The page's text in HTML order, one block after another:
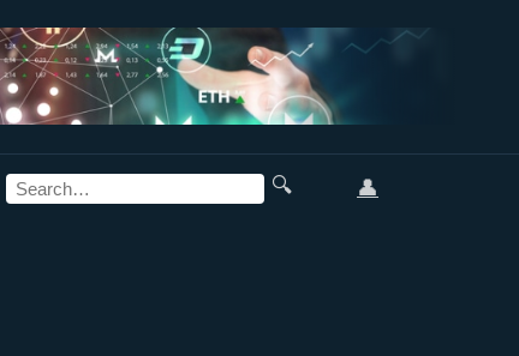
🔍 👤